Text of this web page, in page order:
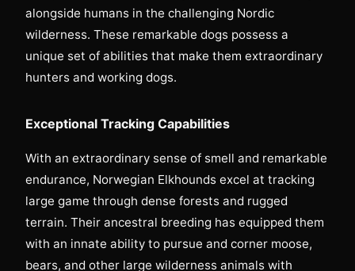
alongside humans in the challenging Nordic
wilderness. These remarkable dogs possess a
unique set of abilities that make them extraordinary
hunters and working dogs.
Exceptional Tracking Capabilities
With an extraordinary sense of smell and remarkable
endurance, Norwegian Elkhounds excel at tracking
large game through dense forests and rugged
terrain. Their ancestral breeding has equipped them
with an innate ability to pursue and corner moose,
bears, and other large wilderness animals with